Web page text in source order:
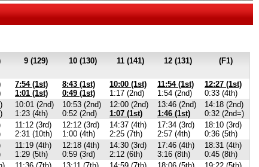
9 (129) 10 (130) 11 (141) 12 (131) (F1)
7:54 (1st)
1:01 (1st)
8:43 (1st)
0:49 (1st)
10:00 (1st)
1:17 (2nd)
11:54 (1st)
1:54 (2nd)
12:27 (1st)
0:33 (4th)
10:01 (2nd)
1:23 (4th)
10:53 (2nd)
0:52 (2nd)
12:00 (2nd)
1:07 (1st)
13:46 (2nd)
1:46 (1st)
14:18 (2nd)
0:32 (2nd=)
11:12 (3rd)
2:31 (10th)
12:12 (3rd)
1:00 (4th)
14:37 (4th)
2:25 (7th)
17:34 (3rd)
2:57 (4th)
18:10 (3rd)
0:36 (5th)
11:19 (4th)
1:29 (5th)
12:18 (4th)
0:59 (3rd)
14:30 (3rd)
2:12 (6th)
17:46 (4th)
3:16 (8th)
18:31 (4th)
0:45 (8th)